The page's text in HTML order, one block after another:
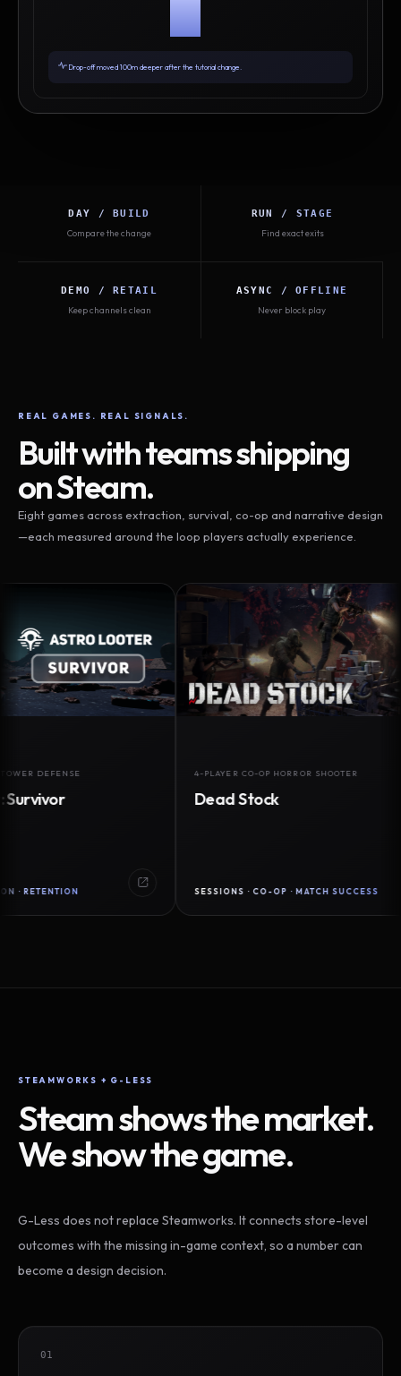
Drop-off moved 100m deeper after the tutorial change.
DAY / BUILD
Compare the change
RUN / STAGE
Find exact exits
DEMO / RETAIL
Keep channels clean
ASYNC / OFFLINE
Never block play
REAL GAMES. REAL SIGNALS.
Built with teams shipping
on Steam.
Eight games across extraction, survival, co-op and narrative design
—each measured around the loop players actually experience.
4-PLAYER CO-OP HORROR SHOOTER
Dead Stock
SESSIONS · CO-OP · MATCH SUCCESS
STEAMWORKS + G-LESS
Steam shows the market.
We show the game.
G-Less does not replace Steamworks. It connects store-level
outcomes with the missing in-game context, so a number can
become a design decision.
01